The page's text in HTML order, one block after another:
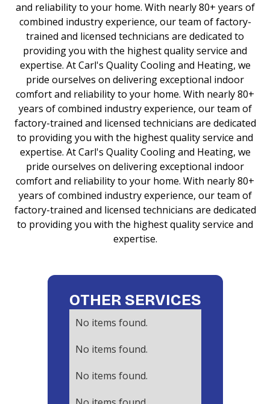
and reliability to your home. With nearly 80+ years of
combined industry experience, our team of factory-
trained and licensed technicians are dedicated to
providing you with the highest quality service and
expertise. At Carl's Quality Cooling and Heating, we
pride ourselves on delivering exceptional indoor
comfort and reliability to your home. With nearly 80+
years of combined industry experience, our team of
factory-trained and licensed technicians are dedicated
to providing you with the highest quality service and
expertise. At Carl's Quality Cooling and Heating, we
pride ourselves on delivering exceptional indoor
comfort and reliability to your home. With nearly 80+
years of combined industry experience, our team of
factory-trained and licensed technicians are dedicated
to providing you with the highest quality service and
expertise.
OTHER SERVICES
No items found.
No items found.
No items found.